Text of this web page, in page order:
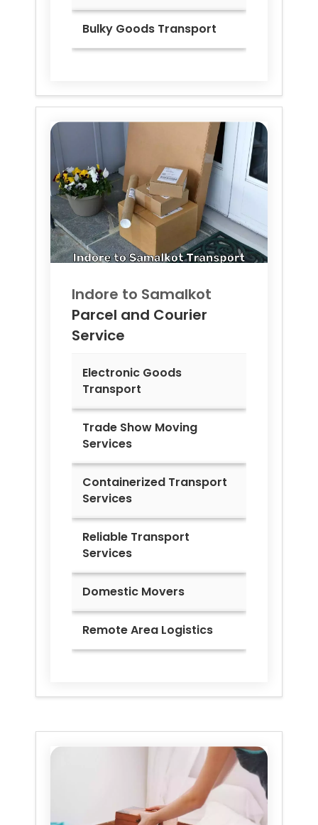
Bulky Goods Transport
Indore to Samalkot
Parcel and Courier
Service
Electronic Goods
Transport
Trade Show Moving
Services
Containerized Transport
Services
Reliable Transport
Services
Domestic Movers
Remote Area Logistics